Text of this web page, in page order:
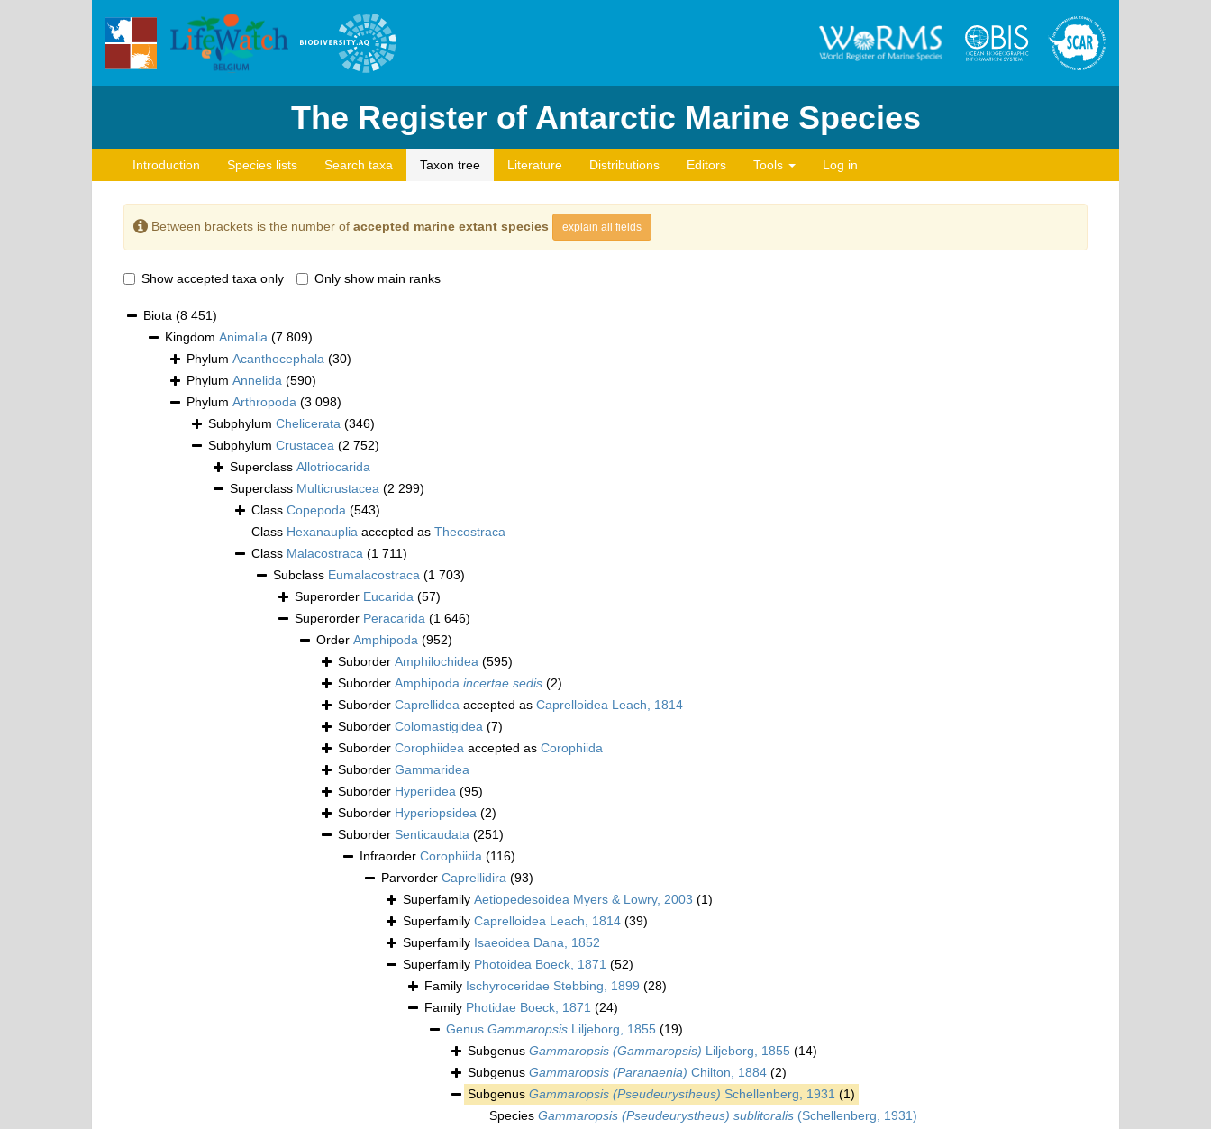
The Register of Antarctic Marine Species
Introduction Species lists Search taxa Taxon tree Literature Distributions Editors Tools Log in
Between brackets is the number of accepted marine extant species explain all fields
Show accepted taxa only Only show main ranks
Biota (8 451)
Kingdom Animalia (7 809)
Phylum Acanthocephala (30)
Phylum Annelida (590)
Phylum Arthropoda (3 098)
Subphylum Chelicerata (346)
Subphylum Crustacea (2 752)
Superclass Allotriocarida
Superclass Multicrustacea (2 299)
Class Copepoda (543)
Class Hexanauplia accepted as Thecostraca
Class Malacostraca (1 711)
Subclass Eumalacostraca (1 703)
Superorder Eucarida (57)
Superorder Peracarida (1 646)
Order Amphipoda (952)
Suborder Amphilochidea (595)
Suborder Amphipoda incertae sedis (2)
Suborder Caprellidea accepted as Caprelloidea Leach, 1814
Suborder Colomastigidea (7)
Suborder Corophiidea accepted as Corophiida
Suborder Gammaridea
Suborder Hyperiidea (95)
Suborder Hyperiopsidea (2)
Suborder Senticaudata (251)
Infraorder Corophiida (116)
Parvorder Caprellidira (93)
Superfamily Aetiopedesoidea Myers & Lowry, 2003 (1)
Superfamily Caprelloidea Leach, 1814 (39)
Superfamily Isaeoidea Dana, 1852
Superfamily Photoidea Boeck, 1871 (52)
Family Ischyroceridae Stebbing, 1899 (28)
Family Photidae Boeck, 1871 (24)
Genus Gammaropsis Liljeborg, 1855 (19)
Subgenus Gammaropsis (Gammaropsis) Liljeborg, 1855 (14)
Subgenus Gammaropsis (Paranaenia) Chilton, 1884 (2)
Subgenus Gammaropsis (Pseudeurystheus) Schellenberg, 1931 (1)
Species Gammaropsis (Pseudeurystheus) sublitoralis (Schellenberg, 1931)